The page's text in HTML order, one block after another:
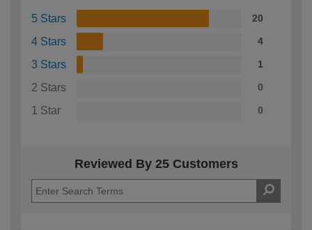
5 Stars 20
4 Stars 4
3 Stars 1
2 Stars 0
1 Star 0
Reviewed By 25 Customers